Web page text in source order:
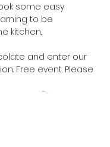
some easy
to be
kitchen.
and enter our
Free event. Please